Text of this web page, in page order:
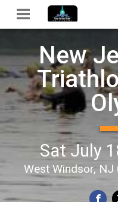
New
Sat July
West Windsor,